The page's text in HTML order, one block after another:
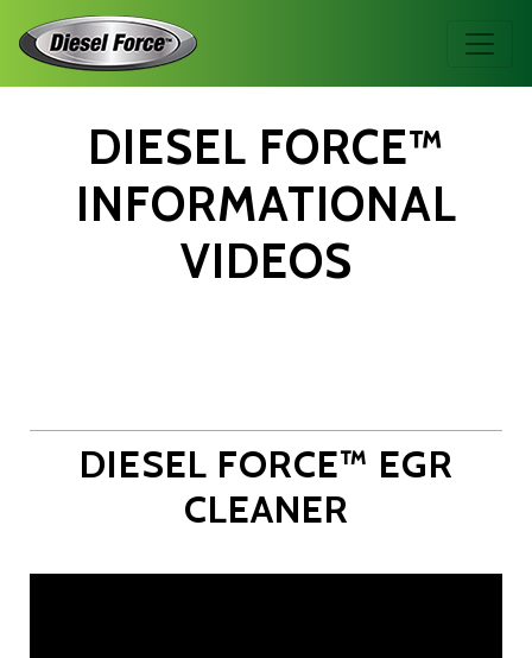
DIESEL FORCE™
INFORMATIONAL
VIDEOS
DIESEL FORCE™ EGR
CLEANER